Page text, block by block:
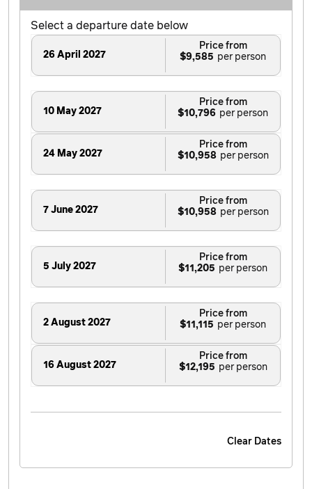
Select a departure date below
26 April 2027 $9,585
Price from
10 May 2027 $10,796
Price from
24 May 2027 $10,958
Price from
7 June 2027 $10,958
Price from
5 July 2027 $11,205
Price from
2 August 2027 $11,115
Price from
16 August 2027 $12,195
Price from
Clear Dates